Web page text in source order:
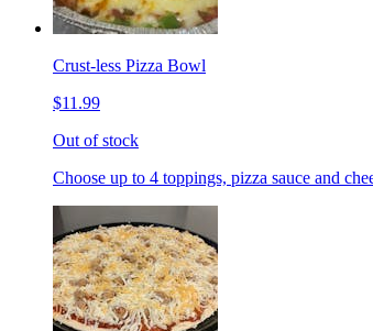
Crust-less Pizza Bowl
$11.99
Out of stock
Choose up to 4 toppings, pizza sauce and